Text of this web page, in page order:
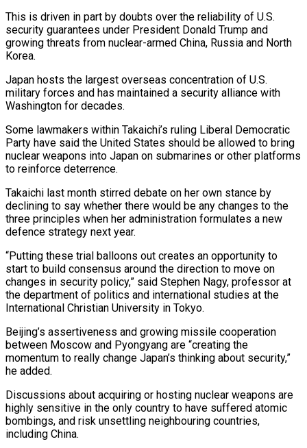
This ​is driven in part by doubts over the reliability of U.S.
security guarantees under President Donald Trump and
growing threats from nuclear-armed China, Russia and ‍North
Korea.
Japan hosts the largest overseas concentration of ​U.S.
military forces and has maintained a security alliance with ​
Washington for decades.
Some lawmakers within Takaichi’s ruling Liberal Democratic
Party have said the United ‍States should be allowed to bring
nuclear weapons into Japan on submarines or other platforms
to reinforce deterrence.
Takaichi last month stirred debate on her own stance by
declining to say whether there would be any changes to the
three principles when her administration formulates a new
defence strategy next year.
“Putting these ‍trial balloons out creates an opportunity to
start to build consensus around the direction to move on
changes in security policy,” said Stephen Nagy, professor at
the department ‍of politics and international ‍studies at the
International Christian University in Tokyo.
Beijing’s assertiveness and ​growing missile cooperation
between Moscow and Pyongyang are “creating the ​
momentum to ⁠really change Japan’s thinking about security,”
he added.
Discussions about ‌acquiring or hosting nuclear weapons are
highly sensitive in the only country to have suffered atomic
bombings, and risk unsettling neighbouring countries,
including China.